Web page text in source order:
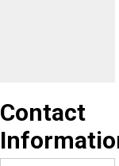
Contact